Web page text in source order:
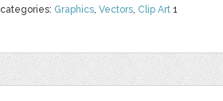
categories: Graphics, Vectors, Clip Art 1